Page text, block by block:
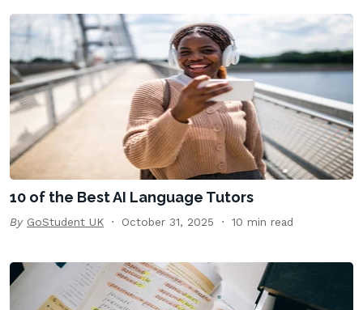
10 of the Best AI Language Tutors
By GoStudent UK October 31, 2025 10 min read